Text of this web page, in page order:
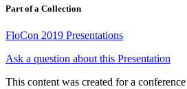
Part of a Collection
FloCon 2019 Presentations
Ask a question about this Presentation
This content was created for a